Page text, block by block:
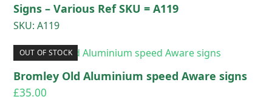
Signs – Various Ref SKU = A119
SKU: A119
OUT OF STOCK
Bromley Old Aluminium speed Aware signs
£35.00